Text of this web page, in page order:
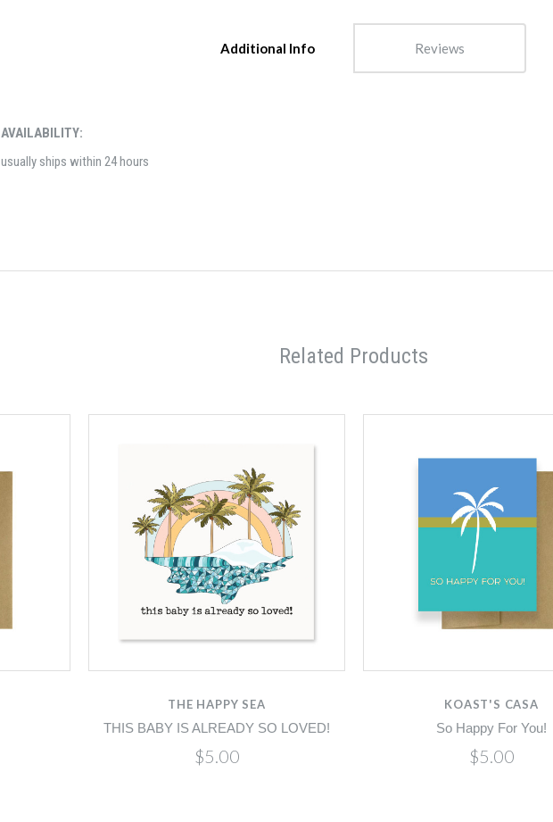
Additional Info Reviews
AVAILABILITY:
usually ships within 24 hours
Related Products
THE HAPPY SEA
THIS BABY IS ALREADY SO LOVED!
$5.00
KOAST'S CASA
So Happy For You!
$5.00